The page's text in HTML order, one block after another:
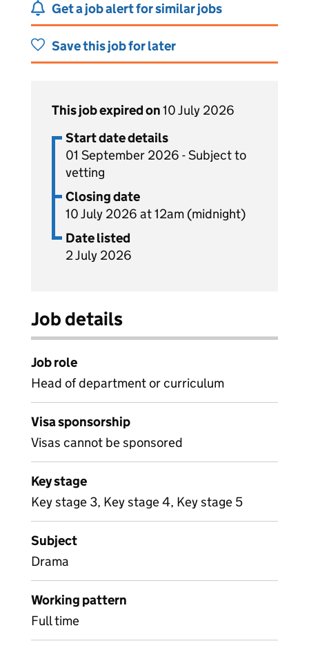
Get a job alert for similar jobs
Save this job for later
This job expired on10 July 2026
Start date details
01 September 2026 - Subject to
vetting
Closing date
10 July 2026 at 12am (midnight)
Date listed
2 July 2026
Job details
Job role
Head of department or curriculum
Visa sponsorship
Visas cannot be sponsored
Key stage
Key stage 3, Key stage 4, Key stage 5
Subject
Drama
Working pattern
Full time